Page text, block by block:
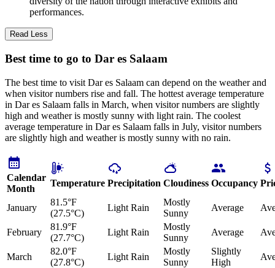
performances.
Read Less
Best time to go to Dar es Salaam
The best time to visit Dar es Salaam can depend on the weather and
when visitor numbers rise and fall. The hottest average temperature
in Dar es Salaam falls in March, when visitor numbers are slightly
high and weather is mostly sunny with light rain. The coolest
average temperature in Dar es Salaam falls in July, visitor numbers
are slightly high and weather is mostly sunny with no rain.
Calendar
Month
Temperature Precipitation Cloudiness Occupancy
January
81.5°F
(27.5°C)
Light Rain
Mostly
Sunny
Average
February
81.9°F
(27.7°C)
Light Rain
Mostly
Sunny
Average
March
82.0°F
(27.8°C)
Light Rain
Mostly
Sunny
Slightly
High